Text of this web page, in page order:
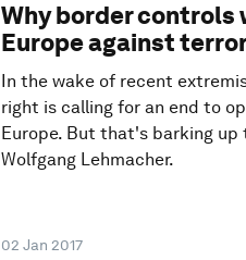
Why border
Europe against
In the wake of recent
right is calling for an end to
Europe. But that's barking up
Wolfgang Lehmacher.
02 Jan 2017